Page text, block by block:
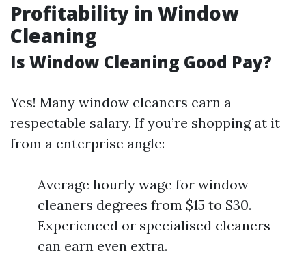
Profitability in Window
Cleaning
Is Window Cleaning Good Pay?
Yes! Many window cleaners earn a
respectable salary. If you’re shopping at it
from a enterprise angle:
Average hourly wage for window
cleaners degrees from $15 to $30.
Experienced or specialised cleaners
can earn even extra.